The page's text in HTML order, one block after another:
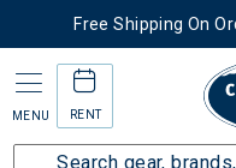
Free Shipping On
MENU RENT